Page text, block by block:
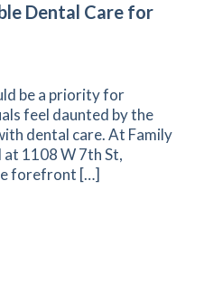
Dental Care for
be a priority for
feel daunted by the
dental care. At Family
at 1108 W 7th St,
forefront […]
to Affordable Dental Care